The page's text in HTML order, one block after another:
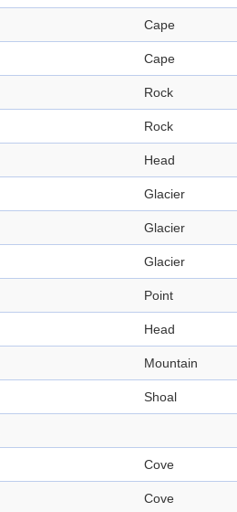
Cape
Cape
Rock
Rock
Head
Glacier
Glacier
Glacier
Point
Head
Mountain
Shoal
Cove
Cove